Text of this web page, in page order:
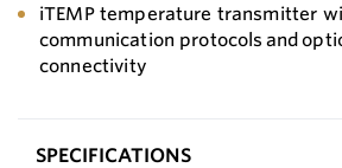
iTEMP temperature transmitter
communication protocols and
connectivity
SPECIFICATIONS